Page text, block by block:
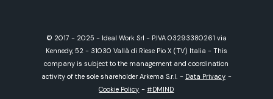
© 2017 - 2025 - Ideal Work Srl - P.IVA 03293380261 via
Kennedy, 52 - 31030 Vallà di Riese Pio X (TV) Italia - This
company is subject to the management and coordination
activity of the sole shareholder Arkema S.r.l. - Data Privacy -
Cookie Policy -#DMIND